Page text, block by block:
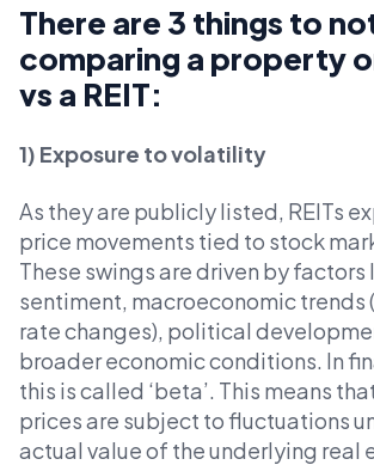
There are 3 things to
comparing a property
vs a REIT:
1) Exposure to volatility
As they are publicly listed, REITs
price movements tied to stock
These swings are driven by factors
sentiment, macroeconomic trends
rate changes), political
broader economic conditions. In
this is called ‘beta’. This means
prices are subject to fluctuations
actual value of the underlying real